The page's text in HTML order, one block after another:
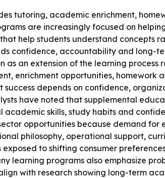
tutoring, academic enrichment,
are increasingly focused on
help students understand concepts
confidence, accountability and long-
an extension of the learning
enrichment opportunities, homework
depends on confidence,
have noted that supplemental
skills, study habits and
opportunities because demand
philosophy, operational support,
to shifting consumer
learning programs also emphasize
with research showing long-term